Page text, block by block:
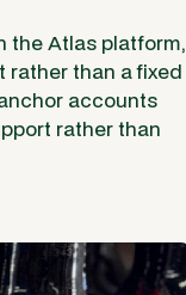
the Atlas platform,
than a fixed
accounts
rather than